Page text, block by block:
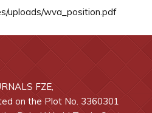
uploads/wva_position.pdf
FZE,
on the Plot No. 3360301